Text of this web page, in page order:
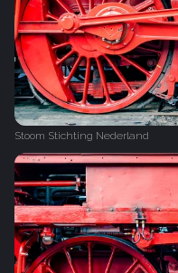
Stoom Stichting Nederland